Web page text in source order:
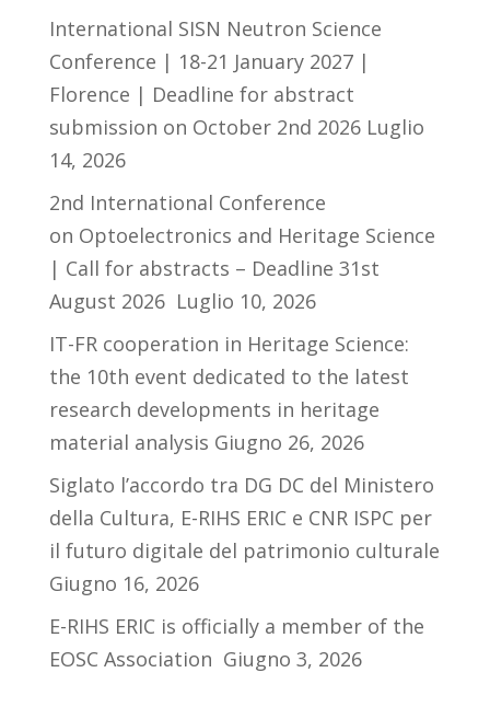
International SISN Neutron Science
Conference | 18-21 January 2027 |
Florence | Deadline for abstract
submission on October 2nd 2026 Luglio
14, 2026
2nd International Conference
on Optoelectronics and Heritage Science
| Call for abstracts – Deadline 31st
August 2026 Luglio 10, 2026
IT-FR cooperation in Heritage Science:
the 10th event dedicated to the latest
research developments in heritage
material analysis Giugno 26, 2026
Siglato l’accordo tra DG DC del Ministero
della Cultura, E-RIHS ERIC e CNR ISPC per
il futuro digitale del patrimonio culturale
Giugno 16, 2026
E-RIHS ERIC is officially a member of the
EOSC Association Giugno 3, 2026